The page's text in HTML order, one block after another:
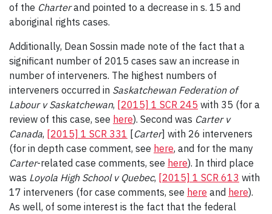
of the Charterand pointed to a decrease in s. 15 and
aboriginal rights cases.
Additionally, Dean Sossin made note of the fact that a
significant number of 2015 cases saw an increase in
number of interveners. The highest numbers of
interveners occurred in Saskatchewan Federation of
Labour v Saskatchewan, [2015] 1 SCR 245 with 35 (for a
review of this case, see here). Second was Carter v
Canada, [2015] 1 SCR 331 [Carter] with 26 interveners
(for in depth case comment, see here, and for the many
Carter-related case comments, see here). In third place
was Loyola High School v Quebec, [2015] 1 SCR 613 with
17 interveners (for case comments, see here and here).
As well, of some interest is the fact that the federal